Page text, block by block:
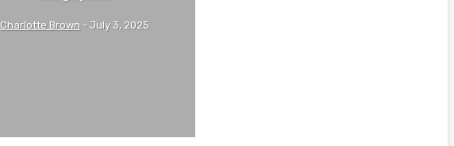
Charlotte Brown - July 3, 2025